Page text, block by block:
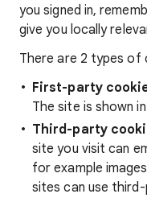
you signed in,
give you locally
There are 2 types of
First-party
The site is shown
Third-party
site you visit can
for example
sites can use